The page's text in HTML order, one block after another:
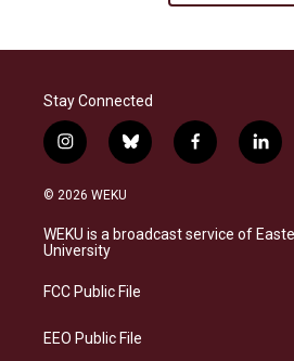
Stay Connected
i
n
s
a
g
a
b
l
s
k
f
a
b
o
l
i
e
d
© 2026 WEKU
WEKU is a broadcast service of
University
FCC Public File
EEO Public File